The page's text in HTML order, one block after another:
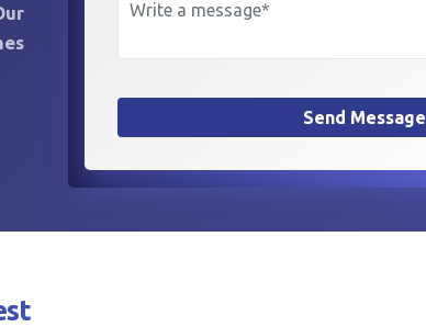
Send Message